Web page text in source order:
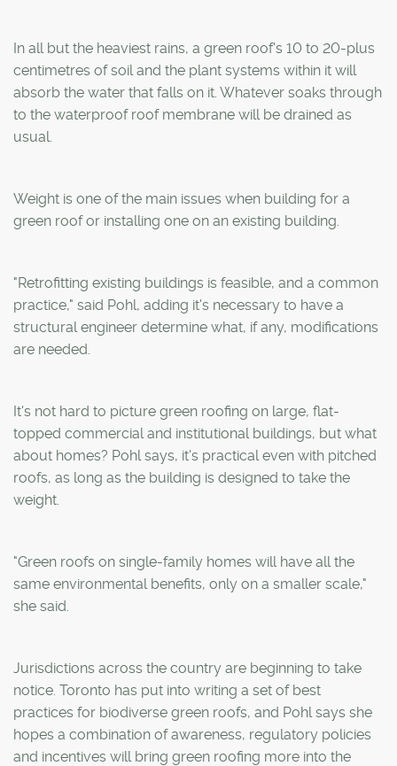
In all but the heaviest rains, a green roof's 10 to 20-plus
centimetres of soil and the plant systems within it will
absorb the water that falls on it. Whatever soaks through
to the waterproof roof membrane will be drained as
usual.
Weight is one of the main issues when building for a
green roof or installing one on an existing building.
"Retrofitting existing buildings is feasible, and a common
practice," said Pohl, adding it's necessary to have a
structural engineer determine what, if any, modifications
are needed.
It's not hard to picture green roofing on large, flat-
topped commercial and institutional buildings, but what
about homes? Pohl says, it's practical even with pitched
roofs, as long as the building is designed to take the
weight.
"Green roofs on single-family homes will have all the
same environmental benefits, only on a smaller scale,"
she said.
Jurisdictions across the country are beginning to take
notice. Toronto has put into writing a set of best
practices for biodiverse green roofs, and Pohl says she
hopes a combination of awareness, regulatory policies
and incentives will bring green roofing more into the